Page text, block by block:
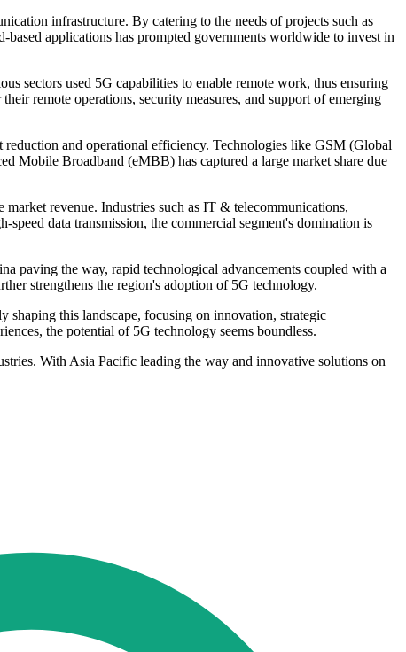
infrastructure. By catering to the needs of projects such as
applications has prompted governments worldwide to invest in
sectors used 5G capabilities to enable remote work, thus ensuring
remote operations, security measures, and support of emerging
reduction and operational efficiency. Technologies like GSM (Global
Mobile Broadband (eMBB) has captured a large market share due
market revenue. Industries such as IT & telecommunications,
data transmission, the commercial segment's domination is
paving the way, rapid technological advancements coupled with a
strengthens the region's adoption of 5G technology.
this landscape, focusing on innovation, strategic
the potential of 5G technology seems boundless.
With Asia Pacific leading the way and innovative solutions on